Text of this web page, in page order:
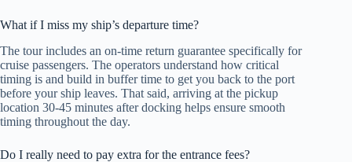
What if I miss my ship’s departure time?
The tour includes an on-time return guarantee specifically for
cruise passengers. The operators understand how critical
timing is and build in buffer time to get you back to the port
before your ship leaves. That said, arriving at the pickup
location 30-45 minutes after docking helps ensure smooth
timing throughout the day.
Do I really need to pay extra for the entrance fees?